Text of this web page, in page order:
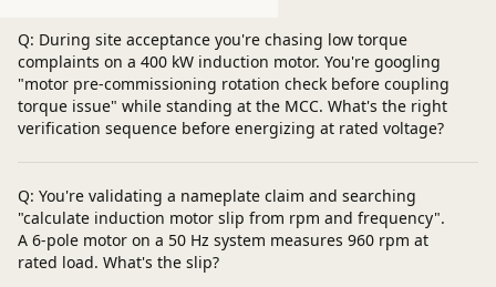
Q: During site acceptance you're chasing low torque
complaints on a 400 kW induction motor. You're googling
"motor pre-commissioning rotation check before coupling
torque issue" while standing at the MCC. What's the right
verification sequence before energizing at rated voltage?
Q: You're validating a nameplate claim and searching
"calculate induction motor slip from rpm and frequency".
A 6‑pole motor on a 50 Hz system measures 960 rpm at
rated load. What's the slip?